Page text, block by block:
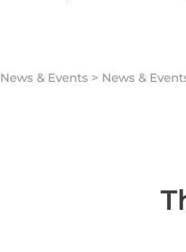
News & Events > News &